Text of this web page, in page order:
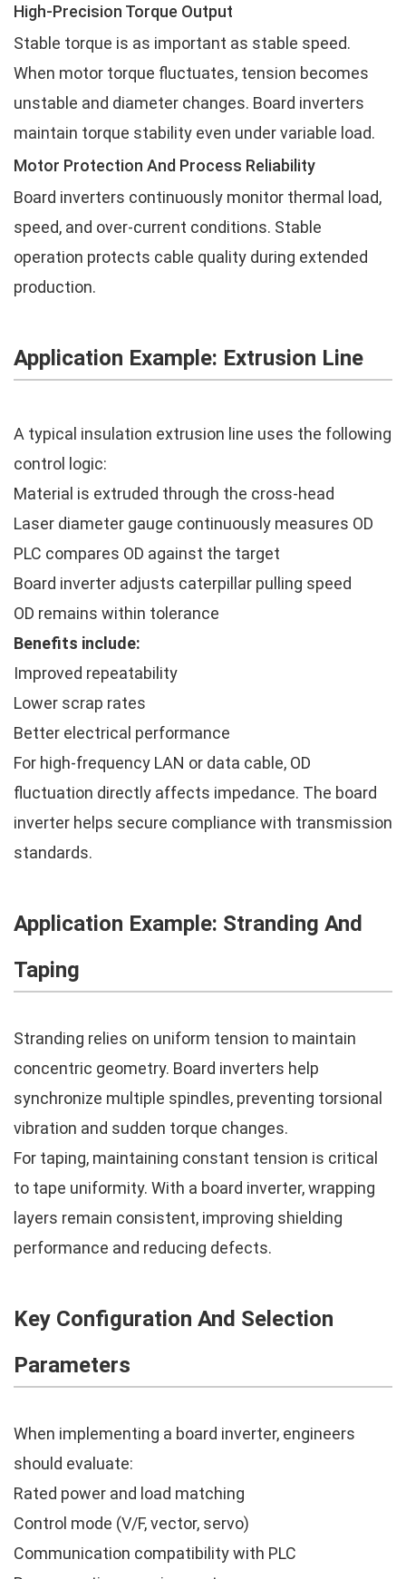
High-Precision Torque Output
Stable torque is as important as stable speed.
When motor torque fluctuates, tension becomes
unstable and diameter changes. Board inverters
maintain torque stability even under variable load.
Motor Protection And Process Reliability
Board inverters continuously monitor thermal load,
speed, and over-current conditions. Stable
operation protects cable quality during extended
production.
Application Example: Extrusion Line
A typical insulation extrusion line uses the following
control logic:
Material is extruded through the cross-head
Laser diameter gauge continuously measures OD
PLC compares OD against the target
Board inverter adjusts caterpillar pulling speed
OD remains within tolerance
Benefits include:
Improved repeatability
Lower scrap rates
Better electrical performance
For high-frequency LAN or data cable, OD
fluctuation directly affects impedance. The board
inverter helps secure compliance with transmission
standards.
Application Example: Stranding And
Taping
Stranding relies on uniform tension to maintain
concentric geometry. Board inverters help
synchronize multiple spindles, preventing torsional
vibration and sudden torque changes.
For taping, maintaining constant tension is critical
to tape uniformity. With a board inverter, wrapping
layers remain consistent, improving shielding
performance and reducing defects.
Key Configuration And Selection
Parameters
When implementing a board inverter, engineers
should evaluate:
Rated power and load matching
Control mode (V/F, vector, servo)
Communication compatibility with PLC